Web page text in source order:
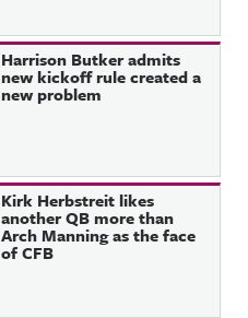
Harrison Butker admits
new kickoff rule created a
new problem
Kirk Herbstreit likes
another QB more than
Arch Manning as the face
of CFB